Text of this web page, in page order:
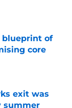
blueprint of
core
exit was
summer